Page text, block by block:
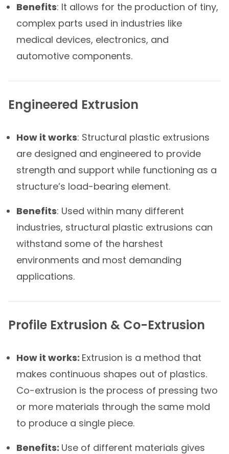
Benefits: It allows for the production of tiny,
complex parts used in industries like
medical devices, electronics, and
automotive components.
Engineered Extrusion
How it works: Structural plastic extrusions
are designed and engineered to provide
strength and support while functioning as a
structure’s load-bearing element.
Benefits: Used within many different
industries, structural plastic extrusions can
withstand some of the harshest
environments and most demanding
applications.
Profile Extrusion & Co-Extrusion
How it works: Extrusion is a method that
makes continuous shapes out of plastics.
Co-extrusion is the process of pressing two
or more materials through the same mold
to produce a single piece.
Benefits: Use of different materials gives